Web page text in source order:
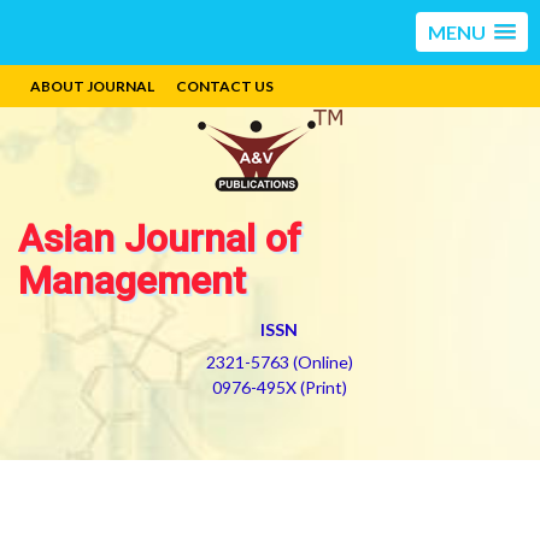
MENU
ABOUT JOURNAL CONTACT US
Asian Journal of
Management
ISSN
2321-5763 (Online)
0976-495X (Print)